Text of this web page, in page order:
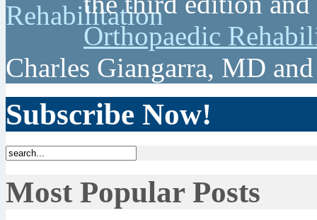
Orthopaedic
Charles Giangarra, MD
Subscribe Now!
Most Popular Posts